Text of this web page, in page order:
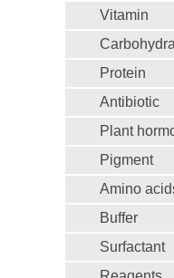
Vitamin
Protein
Antibiotic
Plant
Pigment
Amino
Buffer
Surfactant